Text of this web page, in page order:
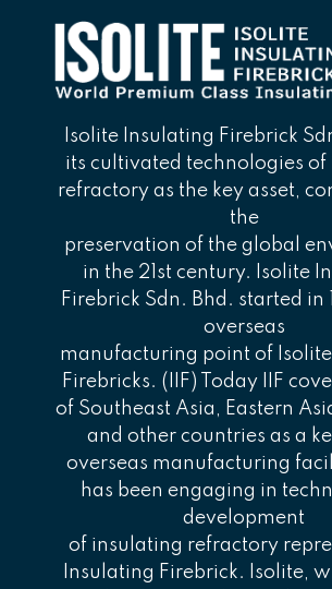
Isolite Insulating Firebrick
its cultivated technologies of
refractory as the key asset,
the
preservation of the global
in the 21st century. Isolite
Firebrick Sdn. Bhd. started in
overseas
manufacturing point of
Firebricks. (IIF) Today IIF
of Southeast Asia, Eastern
and other countries as a
overseas manufacturing
has been engaging in
development
of insulating refractory
Insulating Firebrick. Isolite,